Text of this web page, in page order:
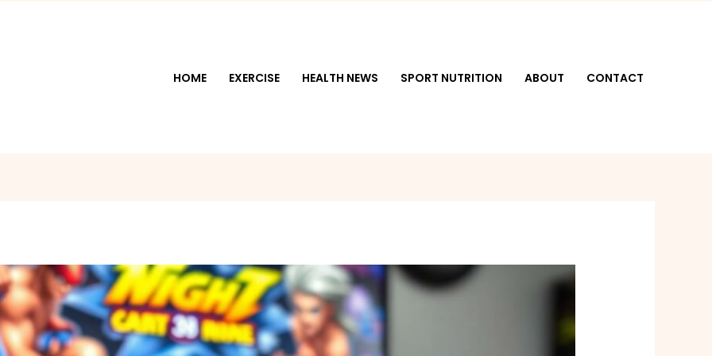
HOME EXERCISE HEALTH NEWS SPORT NUTRITION ABOUT CONTACT